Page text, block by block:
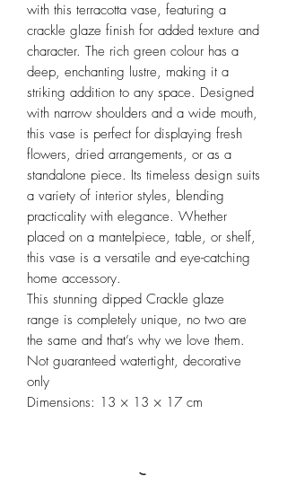
with this terracotta vase, featuring a
crackle glaze finish for added texture and
character. The rich green colour has a
deep, enchanting lustre, making it a
striking addition to any space. Designed
with narrow shoulders and a wide mouth,
this vase is perfect for displaying fresh
flowers, dried arrangements, or as a
standalone piece. Its timeless design suits
a variety of interior styles, blending
practicality with elegance. Whether
placed on a mantelpiece, table, or shelf,
this vase is a versatile and eye-catching
home accessory.
This stunning dipped Crackle glaze
range is completely unique, no two are
the same and that’s why we love them.
Not guaranteed watertight, decorative
only
Dimensions: 13 × 13 × 17 cm